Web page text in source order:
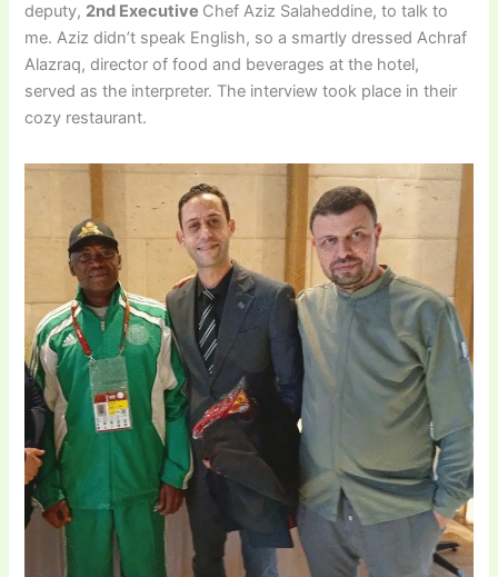
deputy, 2nd Executive Chef Aziz Salaheddine, to talk to
me. Aziz didn’t speak English, so a smartly dressed Achraf
Alazraq, director of food and beverages at the hotel,
served as the interpreter. The interview took place in their
cozy restaurant.